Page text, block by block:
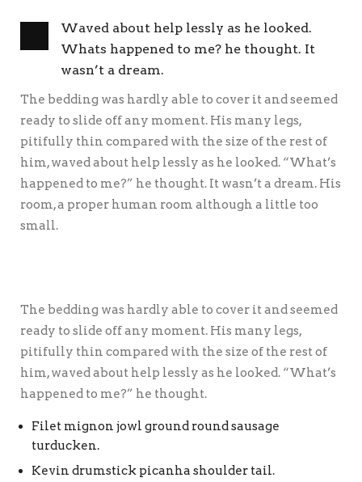
Waved about help lessly as he looked.
Whats happened to me? he thought. It
wasn’t a dream.
The bedding was hardly able to cover it and seemed
ready to slide off any moment. His many legs,
pitifully thin compared with the size of the rest of
him, waved about help lessly as he looked. “What’s
happened to me?” he thought. It wasn’t a dream. His
room, a proper human room although a little too
small.
The bedding was hardly able to cover it and seemed
ready to slide off any moment. His many legs,
pitifully thin compared with the size of the rest of
him, waved about help lessly as he looked. “What’s
happened to me?” he thought.
Filet mignon jowl ground round sausage
turducken.
Kevin drumstick picanha shoulder tail.